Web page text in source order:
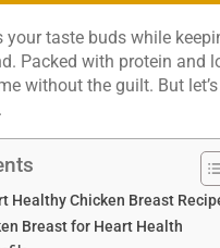
your taste buds while
Packed with protein and
without the guilt. But
Healthy Chicken Breast
Breast for Heart Health